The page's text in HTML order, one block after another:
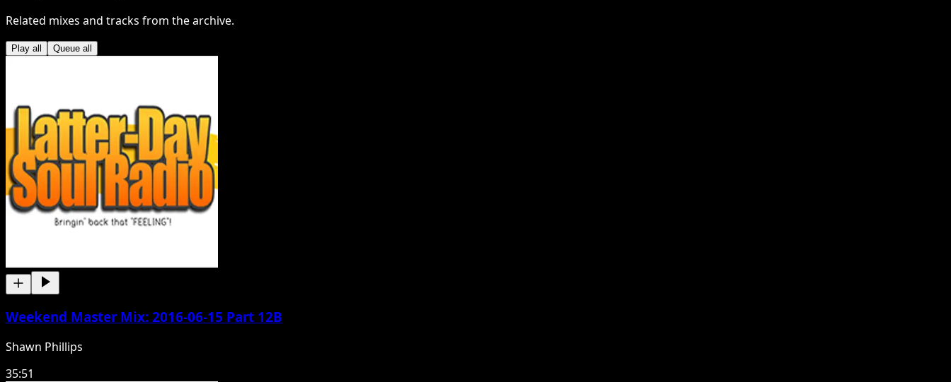
Related mixes and tracks from the archive.
Play all Queue all
Weekend Master Mix: 2016-06-15 Part 12B
Shawn Phillips
35:51